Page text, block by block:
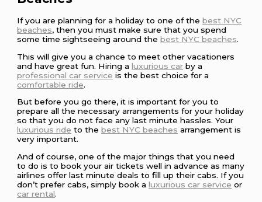
If you are planning for a holiday to one of thebest NYC
beaches, then you must make sure that you spend
some time sightseeing around thebest NYC beaches.
This will give you a chance to meet other vacationers
and have great fun. Hiring aluxurious car by a
professional car service is the best choice for a
comfortable ride.
But before you go there, it is important for you to
prepare all the necessary arrangements for your holiday
so that you do not face any last minute hassles. Your
luxurious ride to thebest NYC beaches arrangement is
very important.
And of course, one of the major things that you need
to do is to book your air tickets well in advance as many
airlines offer last minute deals to fill up their cabs. If you
don’t prefer cabs, simply book aluxurious car service or
car rental.